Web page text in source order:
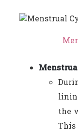
the
This